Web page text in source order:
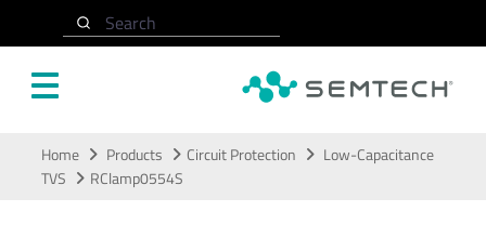
Search
Home Products Circuit Protection
Low-Capacitance
TVS
RClamp0554S